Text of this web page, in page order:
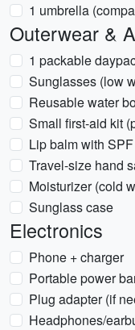
1 umbrella
Outerwear &
1 packable
Sunglasses (low
Reusable water
Small first-aid kit
Lip balm with SPF
Travel-size hand
Moisturizer (cold
Sunglass case
Electronics
Phone + charger
Portable power
Plug adapter (if
Headphones/